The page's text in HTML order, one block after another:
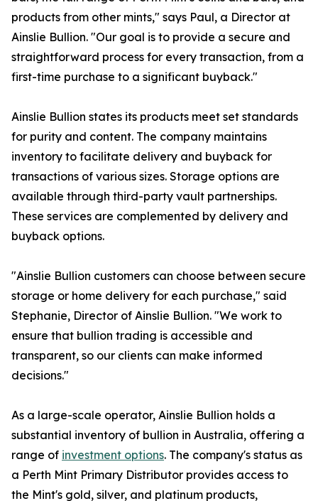
products from other mints," says Paul, a Director at
Ainslie Bullion. "Our goal is to provide a secure and
straightforward process for every transaction, from a
first-time purchase to a significant buyback."
Ainslie Bullion states its products meet set standards
for purity and content. The company maintains
inventory to facilitate delivery and buyback for
transactions of various sizes. Storage options are
available through third-party vault partnerships.
These services are complemented by delivery and
buyback options.
"Ainslie Bullion customers can choose between secure
storage or home delivery for each purchase," said
Stephanie, Director of Ainslie Bullion. "We work to
ensure that bullion trading is accessible and
transparent, so our clients can make informed
decisions."
As a large-scale operator, Ainslie Bullion holds a
substantial inventory of bullion in Australia, offering a
range of investment options. The company's status as
a Perth Mint Primary Distributor provides access to
the Mint's gold, silver, and platinum products,